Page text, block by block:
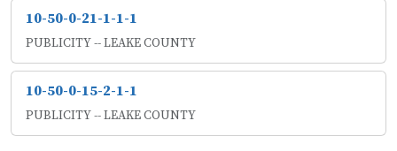
10-50-0-21-1-1-1
PUBLICITY -- LEAKE COUNTY
10-50-0-15-2-1-1
PUBLICITY -- LEAKE COUNTY